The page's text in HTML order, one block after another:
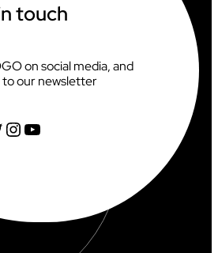
touch
on social media, and
to our newsletter
InstagramYouTube